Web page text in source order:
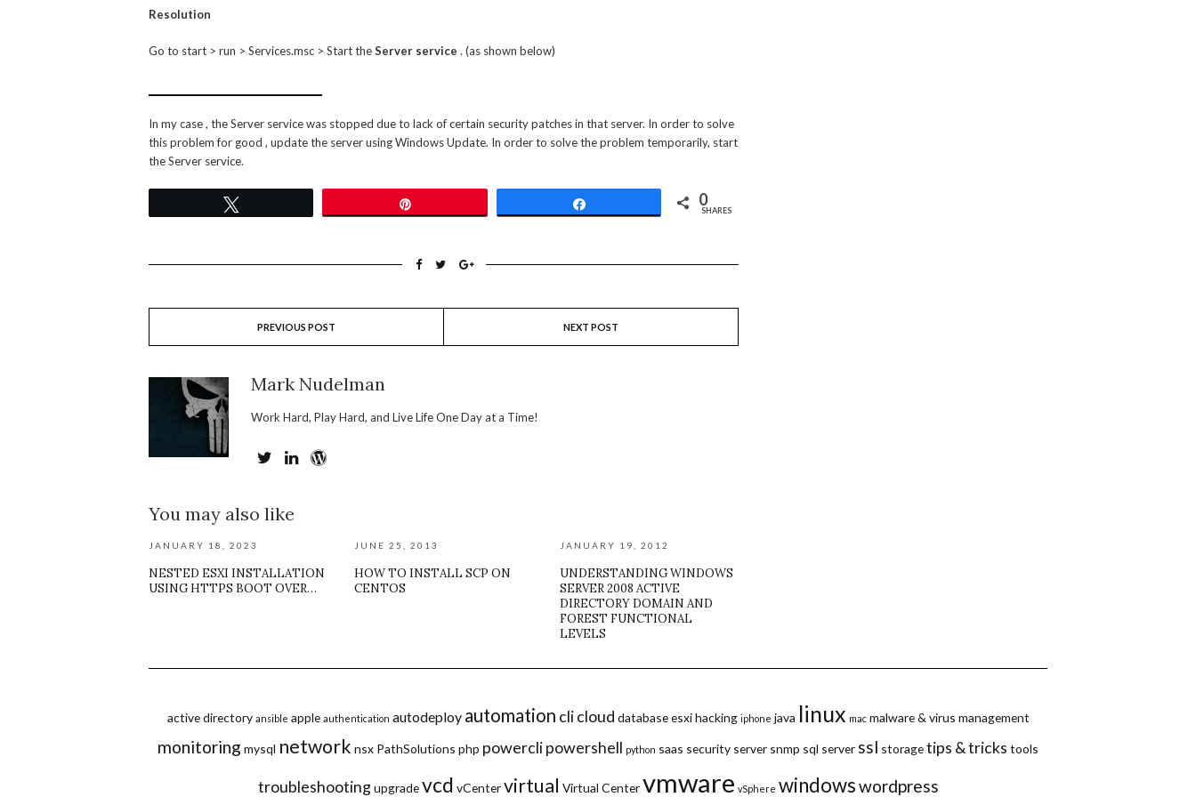
Resolution
Go to start > run > Services.msc > Start theServer service . (as shown below)
In my case , the Server service was stopped due to lack of certain security patches in that server. In order to solve
this problem for good , update the server using Windows Update. In order to solve the problem temporarily, start
the Server service.
0
SHARES
PREVIOUS POST NEXT POST
Mark Nudelman
Work Hard, Play Hard, and Live Life One Day at a Time!
You may also like
JANUARY 18, 2023
NESTED ESXI INSTALLATION
USING HTTPS BOOT OVER…
JUNE 25, 2013
HOW TO INSTALL SCP ON
CENTOS
JANUARY 19, 2012
UNDERSTANDING WINDOWS
SERVER 2008 ACTIVE
DIRECTORY DOMAIN AND
FOREST FUNCTIONAL
LEVELS
active directory ansible apple authentication autodeploy automation cli cloud database esxi hacking iphone java linux mac malware & virus management
monitoring mysql network nsx PathSolutions php powerclipowershell python saas security server snmp sql server ssl storagetips & tricks tools
troubleshooting upgrade vcd vCenter virtual Virtual Center vmware vSphere windowswordpress